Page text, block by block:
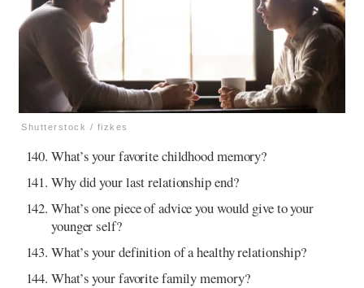
Shutterstock / fizkes
What’s your favorite childhood memory?
Why did your last relationship end?
What’s one piece of advice you would give to your
younger self?
What’s your definition of a healthy relationship?
What’s your favorite family memory?